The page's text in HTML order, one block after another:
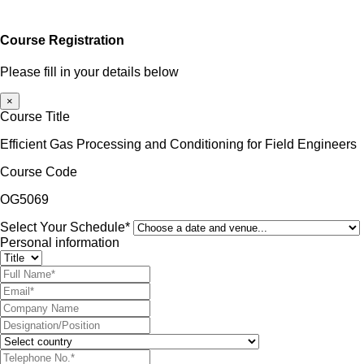
Course Registration
Please fill in your details below
×
Course Title
Efficient Gas Processing and Conditioning for Field Engineers
Course Code
OG5069
Select Your Schedule*
Personal information